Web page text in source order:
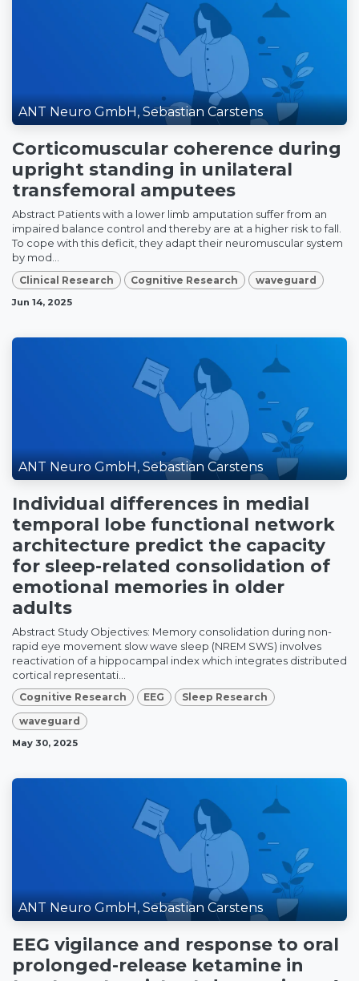
ANT Neuro GmbH, Sebastian Carstens
Corticomuscular coherence during
upright standing in unilateral
transfemoral amputees
Abstract Patients with a lower limb amputation suffer from an
impaired balance control and thereby are at a higher risk to fall.
To cope with this deficit, they adapt their neuromuscular system
by mod...
Clinical Research Cognitive Research waveguard
Jun 14, 2025
ANT Neuro GmbH, Sebastian Carstens
Individual differences in medial
temporal lobe functional network
architecture predict the capacity
for sleep-related consolidation of
emotional memories in older
adults
Abstract Study Objectives: Memory consolidation during non-
rapid eye movement slow wave sleep (NREM SWS) involves
reactivation of a hippocampal index which integrates distributed
cortical representati...
Cognitive Research EEG Sleep Research
waveguard
May 30, 2025
ANT Neuro GmbH, Sebastian Carstens
EEG vigilance and response to oral
prolonged-release ketamine in